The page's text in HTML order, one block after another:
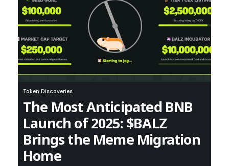
Token Discoveries
The Most Anticipated BNB
Launch of 2025: $BALZ
Brings the Meme Migration
Home